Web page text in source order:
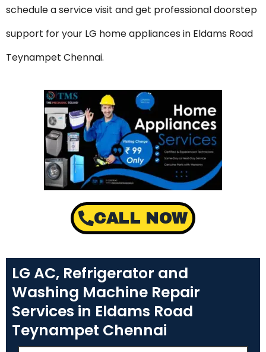
schedule a service visit and get professional doorstep
support for your LG home appliances in Eldams Road
Teynampet Chennai.
CALL NOW
LG AC, Refrigerator and
Washing Machine Repair
Services in Eldams Road
Teynampet Chennai